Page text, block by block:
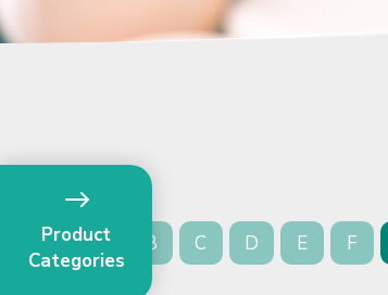
A B C D E F
Product
Categories